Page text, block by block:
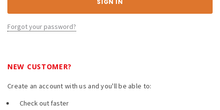
Forgot your password?
NEW CUSTOMER?
Create an account with us and you'll be able to:
Check out faster